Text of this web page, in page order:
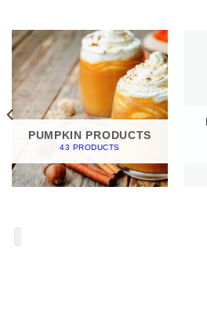
PUMPKIN PRODUCTS
43 PRODUCTS